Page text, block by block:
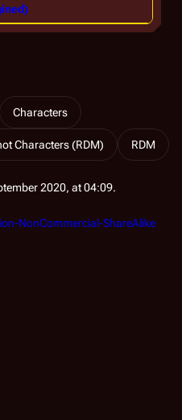
Characters
Characters (RDM)
RDM
2020, at 04:09.
NonCommercial-ShareAlike